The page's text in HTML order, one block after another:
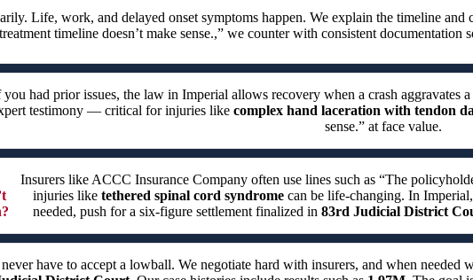
Life, work, and delayed onset symptoms happen. We explain the timeline
timeline doesn’t make sense.,” we counter with consistent documentation
had prior issues, the law in Imperial allows recovery when a crash aggravates
testimony — critical for injuries likecomplex hand laceration with tendon
sense.” at face value.
Insurers like ACCC Insurance Company often use lines such as “The
injuries like tethered spinal cord syndromecan be life-changing. In
needed, push for a six-figure settlement finalized in83rd Judicial District
have to accept a lowball. We negotiate hard with insurers, and when needed